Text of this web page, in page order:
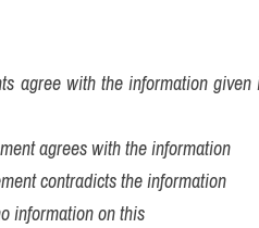
agree with the information
agrees with the information
contradicts the information
information on this